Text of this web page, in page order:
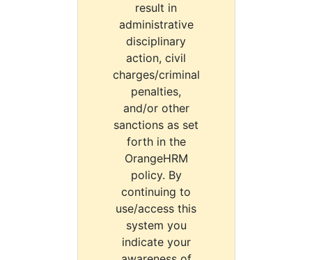
result in
administrative
disciplinary
action, civil
charges/criminal
penalties,
and/or other
sanctions as set
forth in the
OrangeHRM
policy. By
continuing to
use/access this
system you
indicate your